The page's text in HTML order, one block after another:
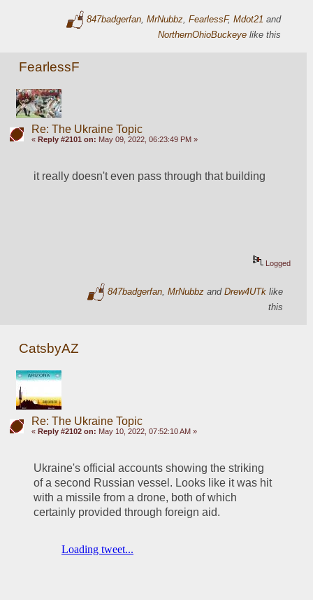
847badgerfan ,MrNubbz ,FearlessF,Mdot21 and
NorthernOhioBuckeye like this
FearlessF
Re: The Ukraine Topic
« Reply #2101 on: May 09, 2022, 06:23:49 PM »
it really doesn't even pass through that building
Logged
847badgerfan ,MrNubbz andDrew4UTk like
this
CatsbyAZ
Re: The Ukraine Topic
« Reply #2102 on: May 10, 2022, 07:52:10 AM »
Ukraine's official accounts showing the striking
of a second Russian vessel. Looks like it was hit
with a missile from a drone, both of which
certainly provided through foreign aid.